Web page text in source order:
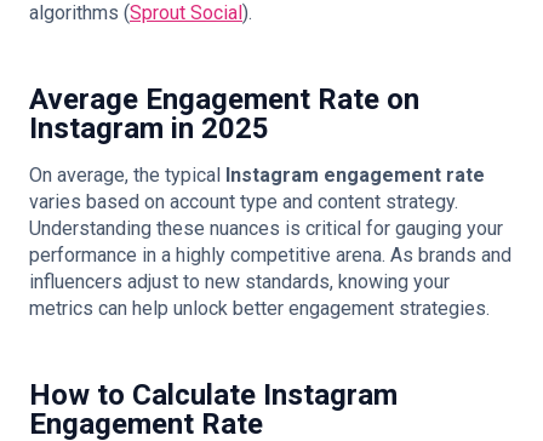
algorithms (Sprout Social).
Average Engagement Rate on
Instagram in 2025
On average, the typical Instagram engagement rate
varies based on account type and content strategy.
Understanding these nuances is critical for gauging your
performance in a highly competitive arena. As brands and
influencers adjust to new standards, knowing your
metrics can help unlock better engagement strategies.
How to Calculate Instagram
Engagement Rate